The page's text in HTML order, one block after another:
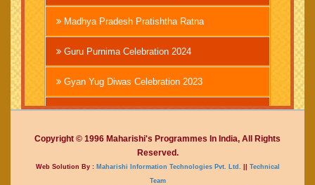
Madhya Pradesh Pratishtha Ratna
Guru Purnima Celebration 2024
Gyan Yug Diwas Celebration 2023
Brahmachari Girish Ji
Guru Purnima Celebration 2023
Republic Day Celebration 2023
Copyright © 1996 Maharishi's Programmes In India, All Rights
Reserved.
Web Solution By :Maharishi Information Technologies Pvt. Ltd. || Technical
Team